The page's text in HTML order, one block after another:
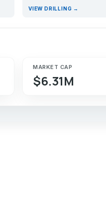
VIEW DRILLING →
MARKET CAP
$6.31M